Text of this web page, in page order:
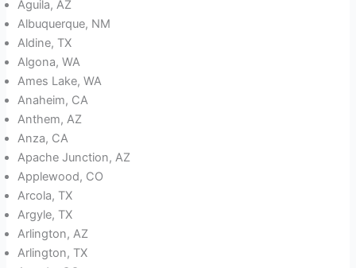
Aguila, AZ
Albuquerque, NM
Aldine, TX
Algona, WA
Ames Lake, WA
Anaheim, CA
Anthem, AZ
Anza, CA
Apache Junction, AZ
Applewood, CO
Arcola, TX
Argyle, TX
Arlington, AZ
Arlington, TX